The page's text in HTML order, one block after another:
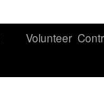
Volunteer